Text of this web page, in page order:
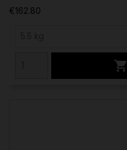
€162.80
